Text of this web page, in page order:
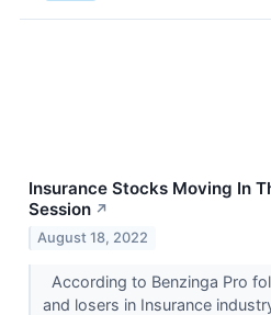
Insurance Stocks Moving In
Session ↗
August 18, 2022
According to Benzinga Pro
and losers in Insurance